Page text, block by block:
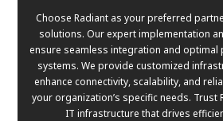
Choose Radiant as your preferred
solutions. Our expert implementation
ensure seamless integration and optimal
systems. We provide customized
enhance connectivity, scalability, and
your organization’s specific needs. Trust
IT infrastructure that drives